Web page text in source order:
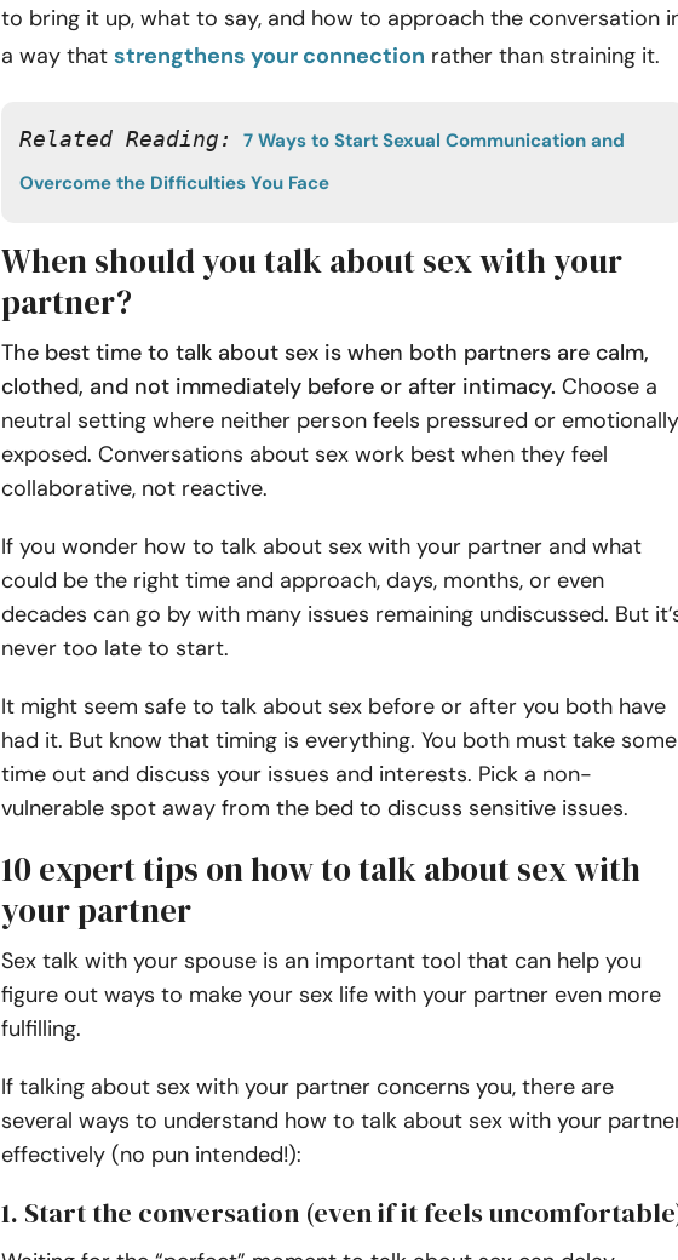
to bring it up, what to say, and how to approach the conversation
a way that strengthens your connection rather than straining it.
Related Reading:
7 Ways to Start Sexual Communication and
Overcome the Difficulties You Face
When should you talk about sex with your
partner?
The best time to talk about sex is when both partners are calm,
clothed, and not immediately before or after intimacy. Choose a
neutral setting where neither person feels pressured or emotionally
exposed. Conversations about sex work best when they feel
collaborative, not reactive.
If you wonder how to talk about sex with your partner and what
could be the right time and approach, days, months, or even
decades can go by with many issues remaining undiscussed. But
never too late to start.
It might seem safe to talk about sex before or after you both have
had it. But know that timing is everything. You both must take some
time out and discuss your issues and interests. Pick a non-
vulnerable spot away from the bed to discuss sensitive issues.
10 expert tips on how to talk about sex with
your partner
Sex talk with your spouse is an important tool that can help you
figure out ways to make your sex life with your partner even more
fulfilling.
If talking about sex with your partner concerns you, there are
several ways to understand how to talk about sex with your
effectively (no pun intended!):
1. Start the conversation (even if it feels